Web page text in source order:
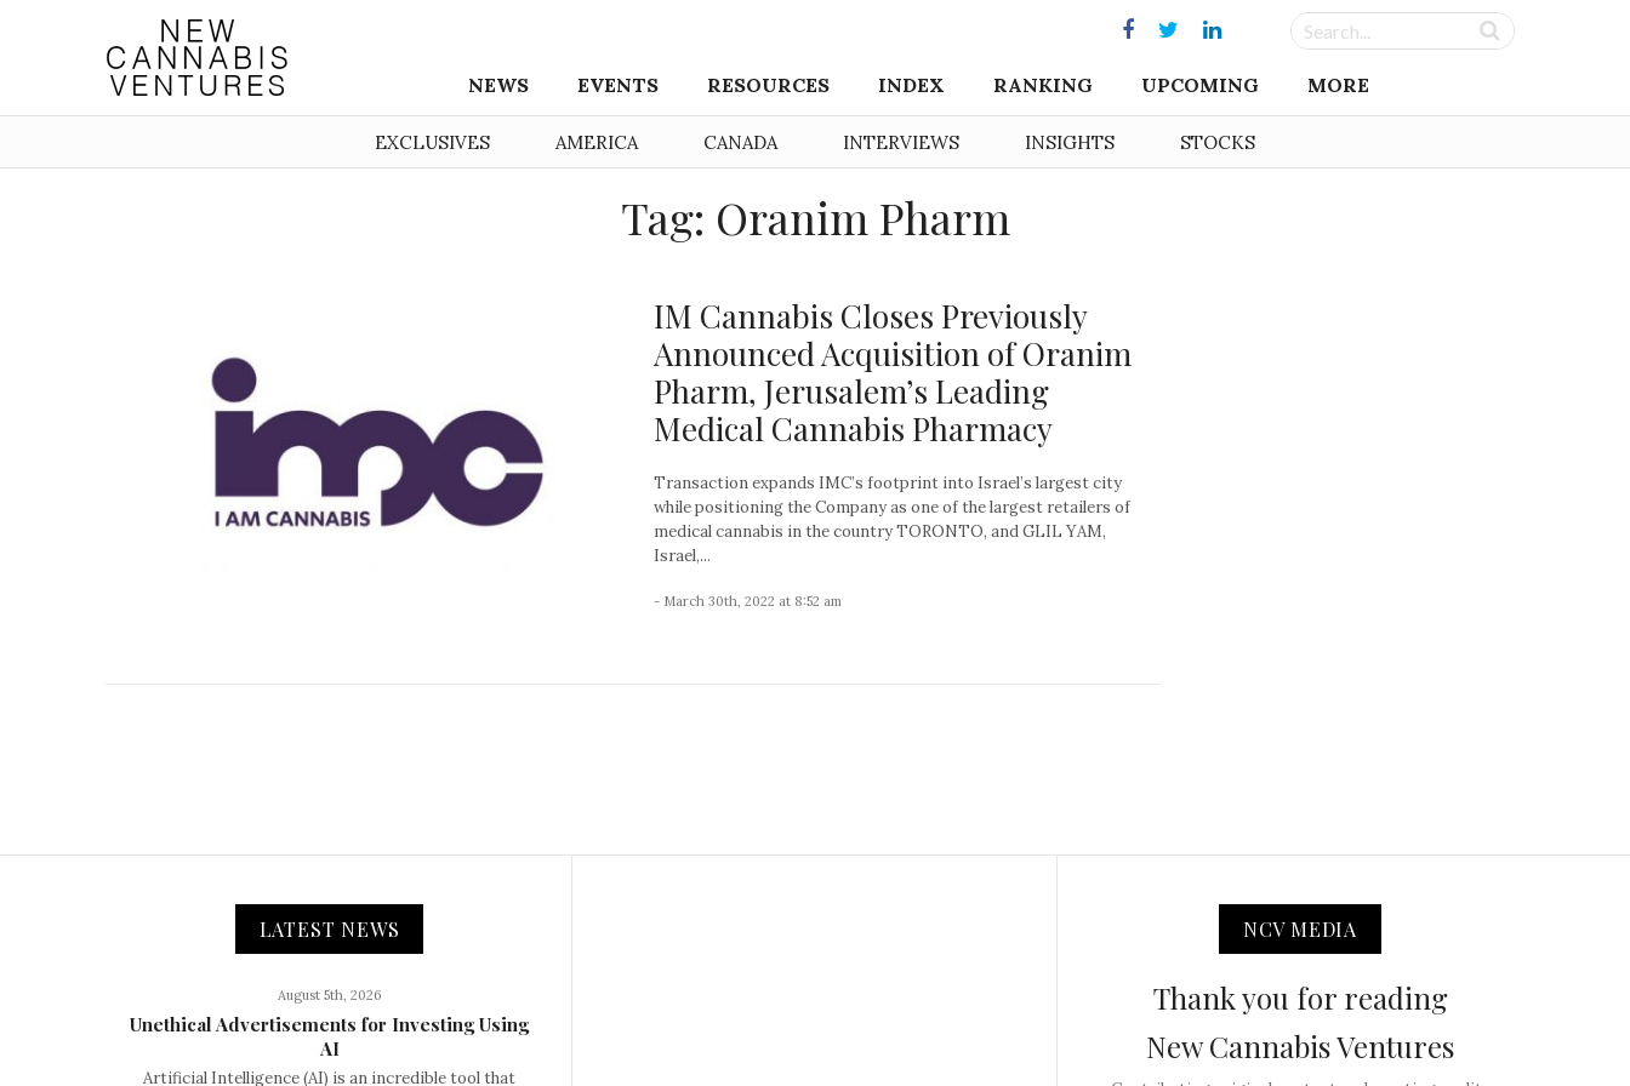
NEWS EVENTS RESOURCES INDEX RANKING UPCOMING MORE
EXCLUSIVES AMERICA CANADA INTERVIEWS INSIGHTS STOCKS
Tag: Oranim Pharm
IM Cannabis Closes Previously
Announced Acquisition of Oranim
Pharm, Jerusalem’s Leading
Medical Cannabis Pharmacy
Transaction expands IMC’s footprint into Israel’s largest city
while positioning the Company as one of the largest retailers of
medical cannabis in the country TORONTO, and GLIL YAM,
Israel,...
- March 30th, 2022 at 8:52 am
LATEST NEWS
August 5th, 2026
Unethical Advertisements for Investing Using
AI
Artificial Intelligence (AI) is an incredible tool that
NCV MEDIA
Thank you for reading
New Cannabis Ventures